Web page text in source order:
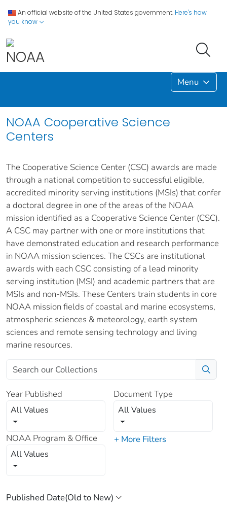
An official website of the United States government. Here's how
you know
Menu
NOAA Cooperative Science
Centers
The Cooperative Science Center (CSC) awards are made
through a national competition to successful eligible,
accredited minority serving institutions (MSIs) that confer
a doctoral degree in one of the areas of the NOAA
mission identified as a Cooperative Science Center (CSC).
A CSC may partner with one or more institutions that
have demonstrated education and research performance
in NOAA mission sciences. The CSCs are institutional
awards with each CSC consisting of a lead minority
serving institution (MSI) and academic partners that are
MSIs and non-MSIs. These Centers train students in core
NOAA mission fields of coastal and marine ecosystems,
atmospheric sciences & meteorology, earth system
sciences and remote sensing technology and living
marine resources.
Year Published
All Values
Document Type
All Values
NOAA Program & Office
All Values
+ More Filters